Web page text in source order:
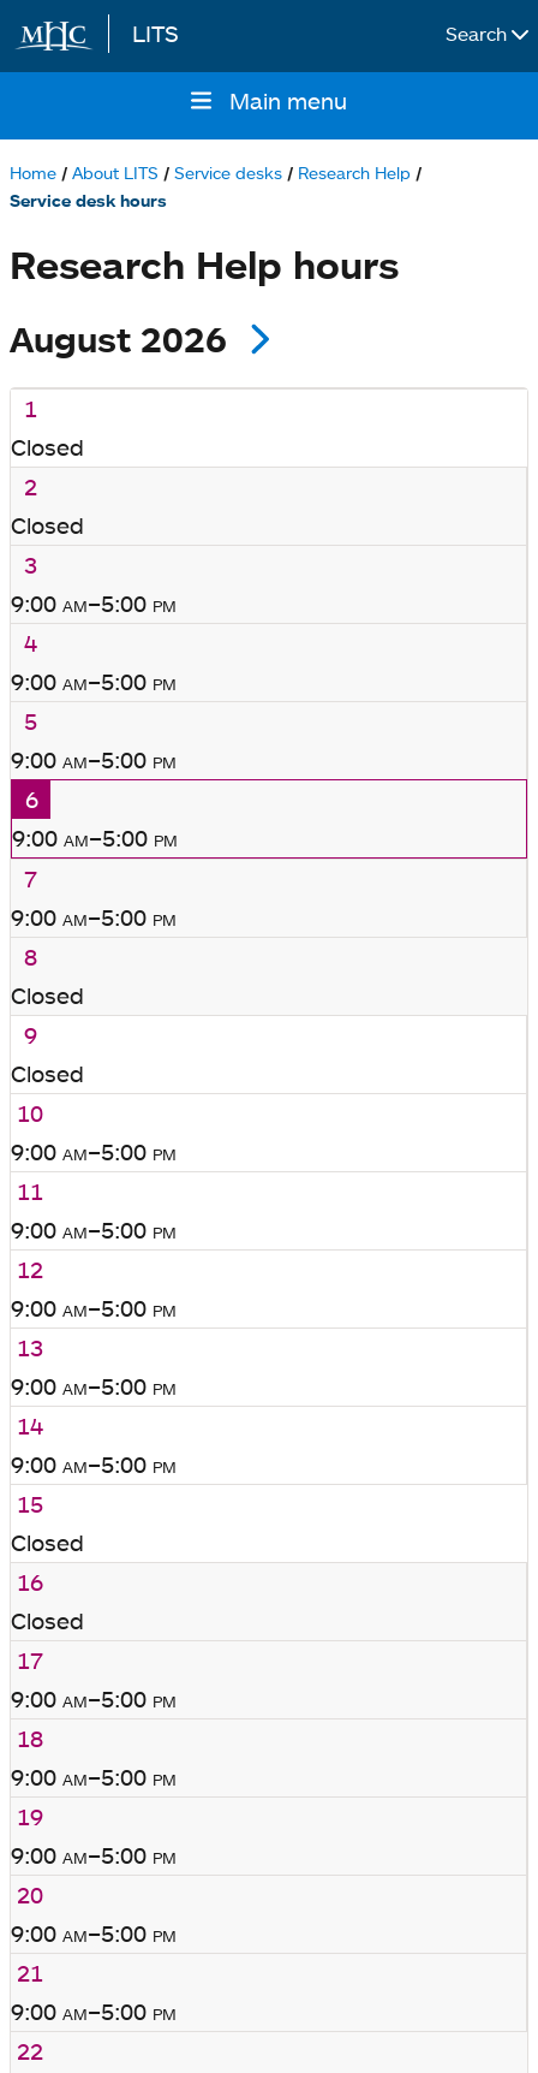
Skip to main content
LITS Search
navigation
Main menu
Breadcrumb
Home About LITS Service desks Research Help
Service desk hours
Research Help hours
August 2026
1
Closed
2
Closed
3
9:00 am–5:00 pm
4
9:00 am–5:00 pm
5
9:00 am–5:00 pm
6
9:00 am–5:00 pm
7
9:00 am–5:00 pm
8
Closed
9
Closed
10
9:00 am–5:00 pm
11
9:00 am–5:00 pm
12
9:00 am–5:00 pm
13
9:00 am–5:00 pm
14
9:00 am–5:00 pm
15
Closed
16
Closed
17
9:00 am–5:00 pm
18
9:00 am–5:00 pm
19
9:00 am–5:00 pm
20
9:00 am–5:00 pm
21
9:00 am–5:00 pm
22